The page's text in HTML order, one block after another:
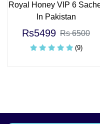
Royal Honey VIP 6
In Pakistan
Rs5499 Rs 6500
(9)